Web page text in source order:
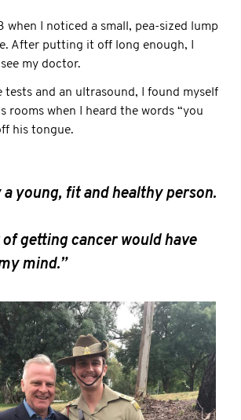
when I noticed a small, pea-sized lump
After putting it off long enough, I
my doctor.
tests and an ultrasound, I found myself
rooms when I heard the words “you
his tongue.
a young, fit and healthy person.
getting cancer would have
mind.”